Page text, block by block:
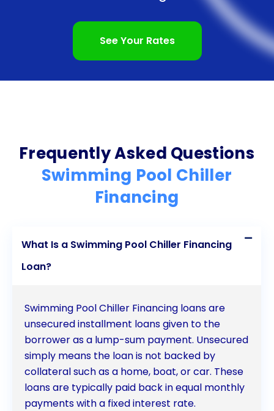
loan and make your pool dreams a reality.
See Your Rates
Frequently Asked Questions
Swimming Pool Chiller
Financing
What Is a Swimming Pool Chiller Financing
Loan?
Swimming Pool Chiller Financing loans are
unsecured installment loans given to the
borrower as a lump-sum payment. Unsecured
simply means the loan is not backed by
collateral such as a home, boat, or car. These
loans are typically paid back in equal monthly
payments with a fixed interest rate.